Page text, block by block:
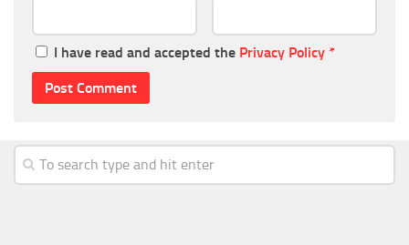
I have read and accepted the Privacy Policy *